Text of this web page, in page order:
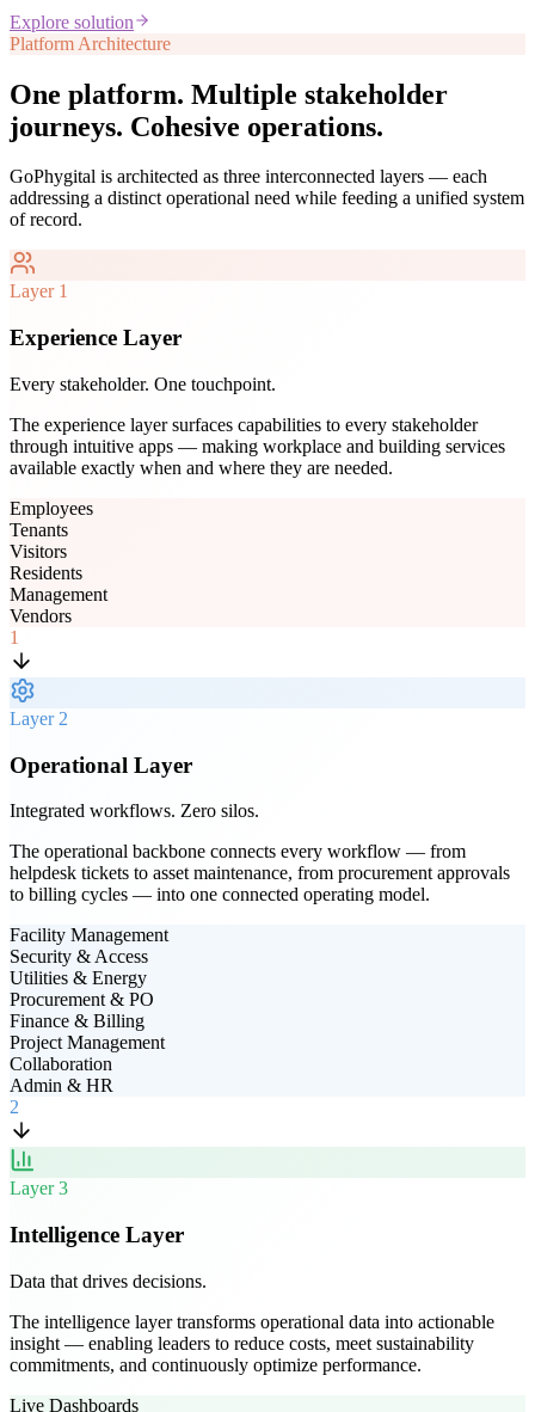
Explore solution
Platform Architecture
One platform. Multiple stakeholder
journeys. Cohesive operations.
GoPhygital is architected as three interconnected layers — each
addressing a distinct operational need while feeding a unified system
of record.
Layer 1
Experience Layer
Every stakeholder. One touchpoint.
The experience layer surfaces capabilities to every stakeholder
through intuitive apps — making workplace and building services
available exactly when and where they are needed.
Employees
Tenants
Visitors
Residents
Management
Vendors
1
Layer 2
Operational Layer
Integrated workflows. Zero silos.
The operational backbone connects every workflow — from
helpdesk tickets to asset maintenance, from procurement approvals
to billing cycles — into one connected operating model.
Facility Management
Security & Access
Utilities & Energy
Procurement & PO
Finance & Billing
Project Management
Collaboration
Admin & HR
2
Layer3
Intelligence Layer
Data that drives decisions.
The intelligence layer transforms operational data into actionable
insight — enabling leaders to reduce costs, meet sustainability
commitments, and continuously optimize performance.
Live Dashboards